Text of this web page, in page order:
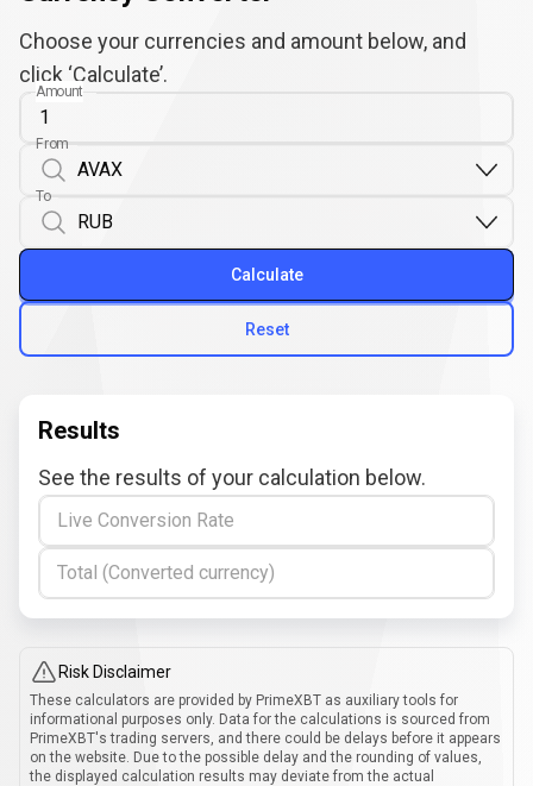
Choose your currencies and amount below, and
click ‘Calculate’.
Amount
From
To
Reset
Calculate
Results
See the results of your calculation below.
Live Conversion Rate
Total (Converted currency)
Risk Disclaimer
These calculators are provided by PrimeXBT as auxiliary tools for
informational purposes only. Data for the calculations is sourced from
PrimeXBT's trading servers, and there could be delays before it appears
on the website. Due to the possible delay and the rounding of values,
the displayed calculation results may deviate from the actual